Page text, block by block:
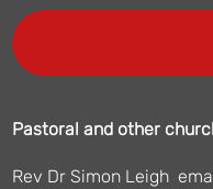
Pastoral and other
Rev Dr Simon Leigh